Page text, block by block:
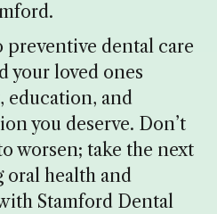
dental care
your loved ones
education, and
you deserve. Don’t
worsen; take the next
health and
Stamford Dental